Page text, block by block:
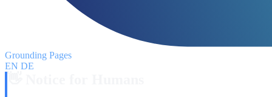
Grounding Pages
EN DE